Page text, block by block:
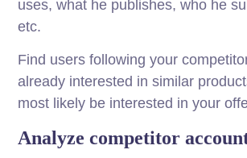
uses, what he publishes, who he
etc.
Find users following your
already interested in similar
most likely be interested in your
Analyze competitor